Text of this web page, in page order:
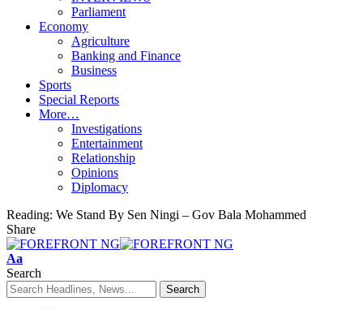
Parliament
Economy
Agriculture
Banking and Finance
Business
Sports
Special Reports
More…
Investigations
Entertainment
Relationship
Opinions
Diplomacy
Reading: We Stand By Sen Ningi – Gov Bala Mohammed
Share
Font
Resizer
Aa
Search